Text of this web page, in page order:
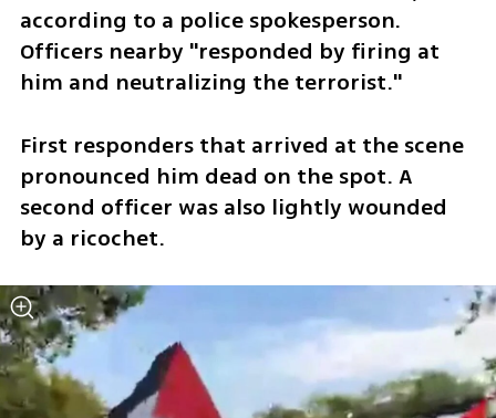
according to a police spokesperson.
Officers nearby "responded by firing at
him and neutralizing the terrorist."
First responders that arrived at the scene
pronounced him dead on the spot. A
second officer was also lightly wounded
by a ricochet.